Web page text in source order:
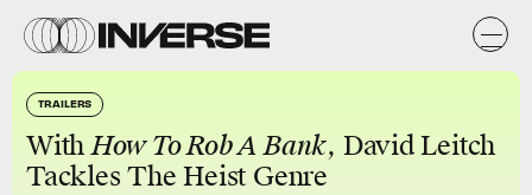
TRAILERS
WithHow To Rob A Bank, David Leitch
Tackles The Heist Genre